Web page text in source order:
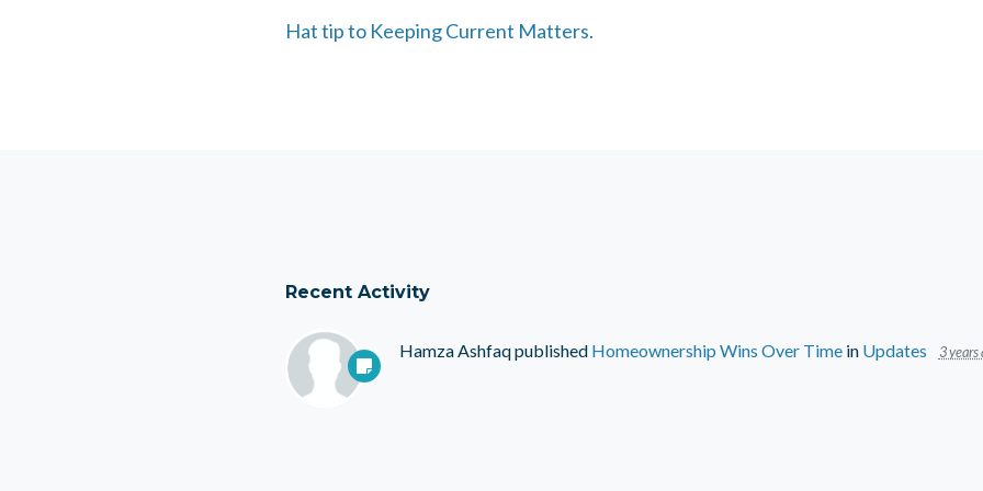
Hat tip to Keeping Current Matters.
Recent Activity
Hamza Ashfaqpublished Homeownership Wins Over Timein Updates 3 years